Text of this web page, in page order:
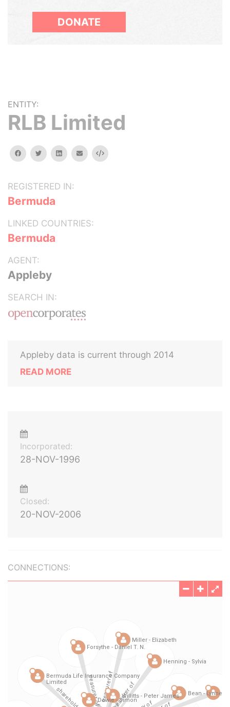
DONATE
ENTITY:
RLB Limited
facebooktwitterlinkedinemail Embed
REGISTERED IN:
Bermuda
LINKED COUNTRIES:
Bermuda
AGENT:
Appleby
SEARCH IN:
Appleby data is current through 2014
READ MORE
Incorporated:
28-NOV-1996
Closed:
20-NOV-2006
CONNECTIONS: